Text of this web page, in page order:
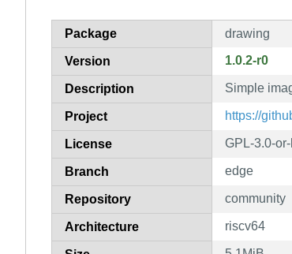
Package drawing
Version 1.0.2-r0
Description Simple
Project https://
License GPL-3.0-
Branch edge
Repository community
Architecture riscv64